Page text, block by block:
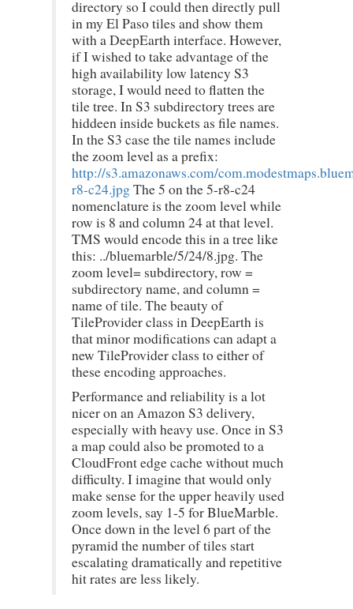
directory so I could then directly pull
in my El Paso tiles and show them
with a DeepEarth interface. However,
if I wished to take advantage of the
high availability low latency S3
storage, I would need to flatten the
tile tree. In S3 subdirectory trees are
hiddeen inside buckets as file names.
In the S3 case the tile names include
the zoom level as a prefix:
http://s3.amazonaws.com/
r8-c24.jpgThe 5 on the 5-r8-c24
nomenclature is the zoom level while
row is 8 and column 24 at that level.
TMS would encode this in a tree like
this: ../bluemarble/5/24/8.jpg. The
zoom level= subdirectory, row =
subdirectory name, and column =
name of tile. The beauty of
TileProvider class in DeepEarth is
that minor modifications can adapt a
new TileProvider class to either of
these encoding approaches.
Performance and reliability is a lot
nicer on an Amazon S3 delivery,
especially with heavy use. Once in S3
a map could also be promoted to a
CloudFront edge cache without much
difficulty. I imagine that would only
make sense for the upper heavily used
zoom levels, say 1-5 for BlueMarble.
Once down in the level 6 part of the
pyramid the number of tiles start
escalating dramatically and repetitive
hit rates are less likely.